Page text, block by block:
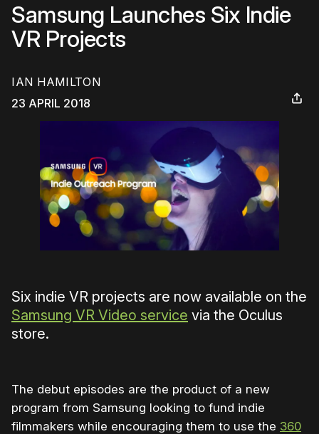
Samsung Launches Six Indie
VR Projects
IAN HAMILTON
23 APRIL 2018
Six indie VR projects are now available on the
Samsung VR Video service via the Oculus
store.
The debut episodes are the product of a new
program from Samsung looking to fund indie
filmmakers while encouraging them to use the 360